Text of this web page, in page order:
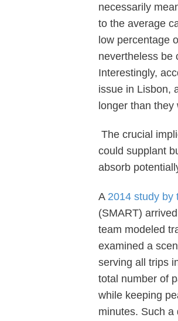
necessarily
to the average
low percentage
nevertheless be
Interestingly,
issue in Lisbon,
longer than they
The crucial
could supplant
absorb
A 2014 study by
(SMART)
team modeled
examined a
serving all trips
total number of
while keeping
minutes. Such a